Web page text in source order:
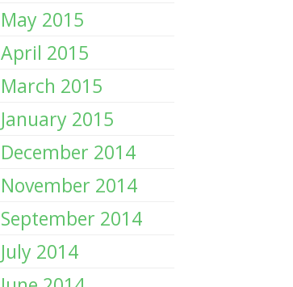
May 2015
April 2015
March 2015
January 2015
December 2014
November 2014
September 2014
July 2014